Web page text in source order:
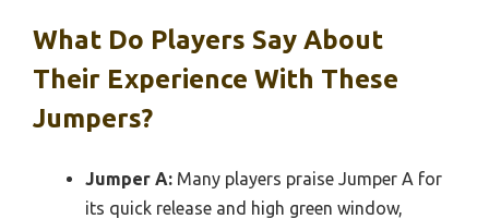
What Do Players Say About
Their Experience With These
Jumpers?
Jumper A: Many players praise Jumper A for
its quick release and high green window,